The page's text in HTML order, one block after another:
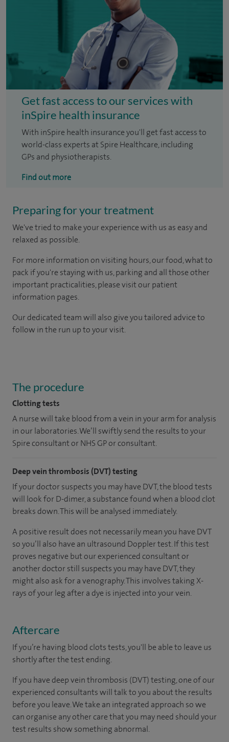
Get fast access to our services with
inSpire health insurance
With inSpire health insurance you'll get fast access to
world-class experts at Spire Healthcare, including
GPs and physiotherapists.
Find out more
Preparing for your treatment
We've tried to make your experience with us as easy and
relaxed as possible.
For more information on visiting hours, our food, what to
pack if you're staying with us, parking and all those other
important practicalities, please visit our patient
information pages.
Our dedicated team will also give you tailored advice to
follow in the run up to your visit.
The procedure
Clotting tests
A nurse will take blood from a vein in your arm for analysis
in our laboratories. We’ll swiftly send the results to your
Spire consultant or NHS GP or consultant.
Deep vein thrombosis (DVT) testing
If your doctor suspects you may have DVT, the blood tests
will look for D-dimer, a substance found when a blood clot
breaks down. This will be analysed immediately.
A positive result does not necessarily mean you have DVT
so you’ll also have an ultrasound Doppler test. If this test
proves negative but our experienced consultant or
another doctor still suspects you may have DVT, they
might also ask for a venography. This involves taking X-
rays of your leg after a dye is injected into your vein.
Aftercare
If you’re having blood clots tests, you'll be able to leave us
shortly after the test ending.
If you have deep vein thrombosis (DVT) testing, one of our
experienced consultants will talk to you about the results
before you leave. We take an integrated approach so we
can organise any other care that you may need should your
test results show something abnormal.